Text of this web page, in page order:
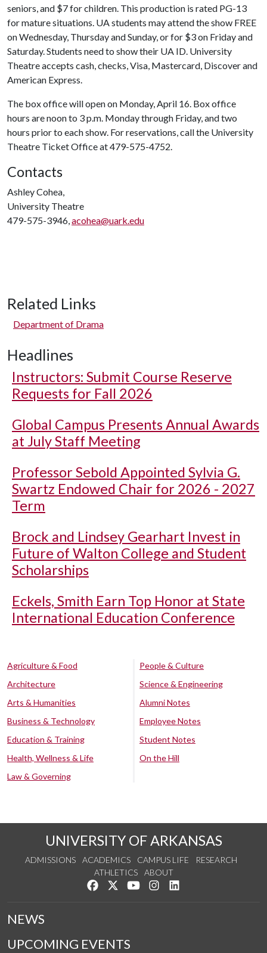
seniors, and $7 for children. This production is rated PG-13
for mature situations. UA students may attend the show FREE
on Wednesday, Thursday and Sunday, or for $3 on Friday and
Saturday. Students need to show their UA ID. University
Theatre accepts cash, checks, Visa, Mastercard, Discover and
American Express.
The box office will open on Monday, April 16. Box office
hours are noon to 3 p.m. Monday through Friday, and two
hours prior to each show. For reservations, call the University
Theatre Ticket Office at 479-575-4752.
Contacts
Ashley Cohea,
University Theatre
479-575-3946,acohea@uark.edu
Related Links
Department of Drama
Headlines
Instructors: Submit Course Reserve
Requests for Fall 2026
Global Campus Presents Annual Awards
at July Staff Meeting
Professor Sebold Appointed Sylvia G.
Swartz Endowed Chair for 2026 - 2027
Term
Brock and Lindsey Gearhart Invest in
Future of Walton College and Student
Scholarships
Eckels, Smith Earn Top Honor at State
International Education Conference
Agriculture & Food
Architecture
Arts & Humanities
Business & Technology
Education & Training
Health, Wellness & Life
Law & Governing
People & Culture
Science & Engineering
Alumni Notes
Employee Notes
Student Notes
On the Hill
UNIVERSITY OF ARKANSAS
ADMISSIONS ACADEMICS CAMPUS LIFE
RESEARCH
ATHLETICS
ABOUT
Like us on Facebook
Follow us on Twitter
Watch us on YouTube
See us on Instagram
NEWS
UPCOMING EVENTS